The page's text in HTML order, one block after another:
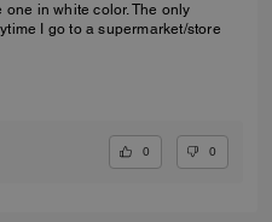
one in white color. The only
I go to a supermarket/store
0 0